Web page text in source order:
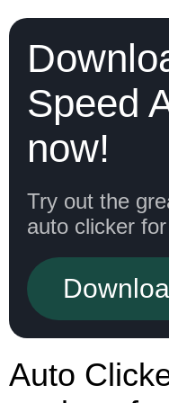
Speed
now!
Try out the
auto clicker
Auto